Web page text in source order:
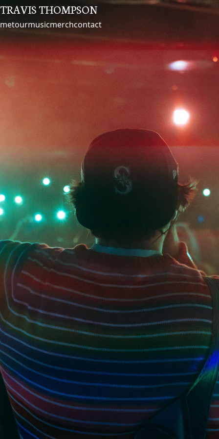
TRAVIS THOMPSON
metourmusicmerchcontact